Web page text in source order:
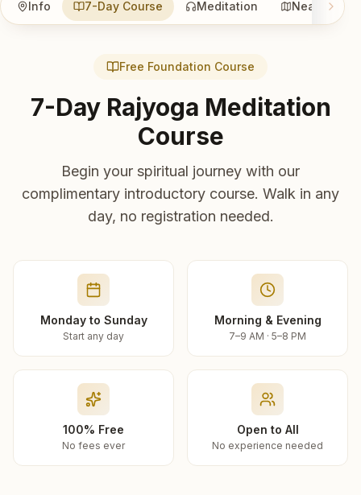
Info 7-Day Course Meditation Nearby
Free Foundation Course
7-Day Rajyoga Meditation
Course
Begin your spiritual journey with our
complimentary introductory course. Walk in any
day, no registration needed.
Monday to Sunday
Start any day
Morning & Evening
7–9 AM · 5–8 PM
100% Free
No fees ever
Open to All
No experience needed